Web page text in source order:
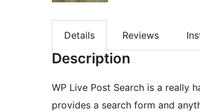
Details Reviews
Description
WP Live Post Search is a really
provides a search form and